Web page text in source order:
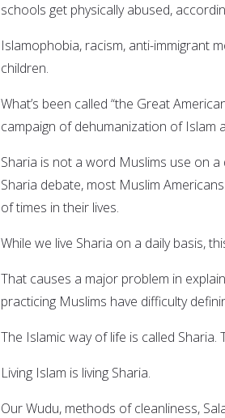
schools get physically abused,
Islamophobia, racism, anti-immigrant
children.
What’s been called “the Great
campaign of dehumanization of Islam
Sharia is not a word Muslims use on a
Sharia debate, most Muslim
of times in their lives.
While we live Sharia on a daily basis,
That causes a major problem in
practicing Muslims have difficulty
The Islamic way of life is called
Living Islam is living Sharia.
Our Wudu, methods of cleanliness,